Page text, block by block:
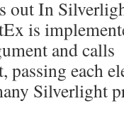
out In
is
and calls
passing each
Silverlight